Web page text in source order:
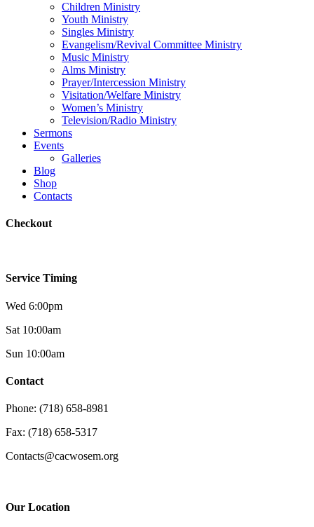
Children Ministry
Youth Ministry
Singles Ministry
Evangelism/Revival Committee Ministry
Music Ministry
Alms Ministry
Prayer/Intercession Ministry
Visitation/Welfare Ministry
Women’s Ministry
Television/Radio Ministry
Sermons
Events
Galleries
Blog
Shop
Contacts
Checkout
Service Timing
Wed 6:00pm
Sat 10:00am
Sun 10:00am
Contact
Phone: (718) 658-8981
Fax: (718) 658-5317
Contacts@cacwosem.org
Our Location